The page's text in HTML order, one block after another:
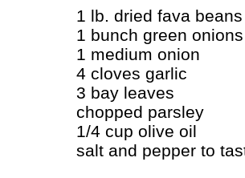
1 lb. dried fava beans
1 bunch green onions
1 medium onion
4 cloves garlic
3 bay leaves
chopped parsley
1/4 cup olive oil
salt and pepper to